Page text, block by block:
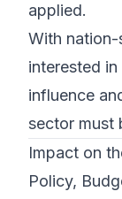
applied.
With
interested
influence
sector must
Impact on
Policy,